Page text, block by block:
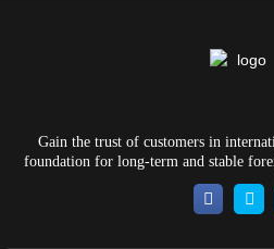
Gain the trust of customers in
foundation for long-term and stable